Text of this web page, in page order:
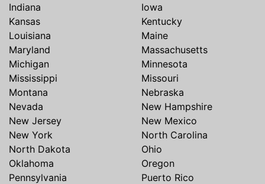
Indiana
Iowa
Kansas
Kentucky
Louisiana
Maine
Maryland
Massachusetts
Michigan
Minnesota
Mississippi
Missouri
Montana
Nebraska
Nevada
New Hampshire
New Jersey
New Mexico
New York
North Carolina
North Dakota
Ohio
Oklahoma
Oregon
Pennsylvania
Puerto Rico